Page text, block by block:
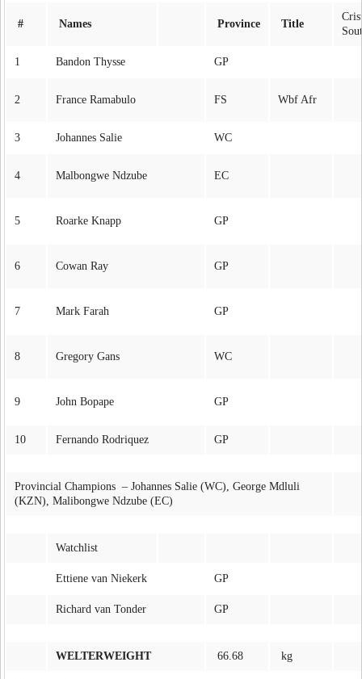
# Names Province Title
1 Bandon Thysse GP
2 France Ramabulo FS Wbf Afr
3 Johannes Salie WC
4 Malbongwe Ndzube EC
5 Roarke Knapp GP
6 Cowan Ray GP
7 Mark Farah GP
8 Gregory Gans WC
9 John Bopape GP
10 Fernando Rodriquez GP
Provincial Champions – Johannes Salie (WC), George Mdluli
(KZN), Malibongwe Ndzube (EC)
Watchlist
Ettiene van Niekerk GP
Richard van Tonder GP
WELTERWEIGHT 66.68 kg